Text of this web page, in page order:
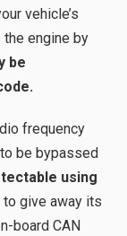
vehicle’s
engine by
be
frequency
be bypassed
using
to give away its
board CAN